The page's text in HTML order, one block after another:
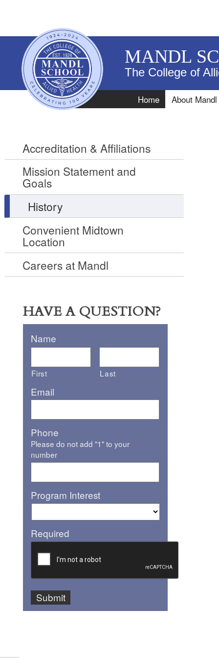
MANDL
The College of
Accreditation & Affiliations
Mission Statement and
Goals
History
Convenient Midtown
Location
Careers at Mandl
Navigation
Home About Mandl
HAVE A QUESTION?
Name
First Last
Email
Phone
Please do not add "1" to your
number
Program Interest
Required